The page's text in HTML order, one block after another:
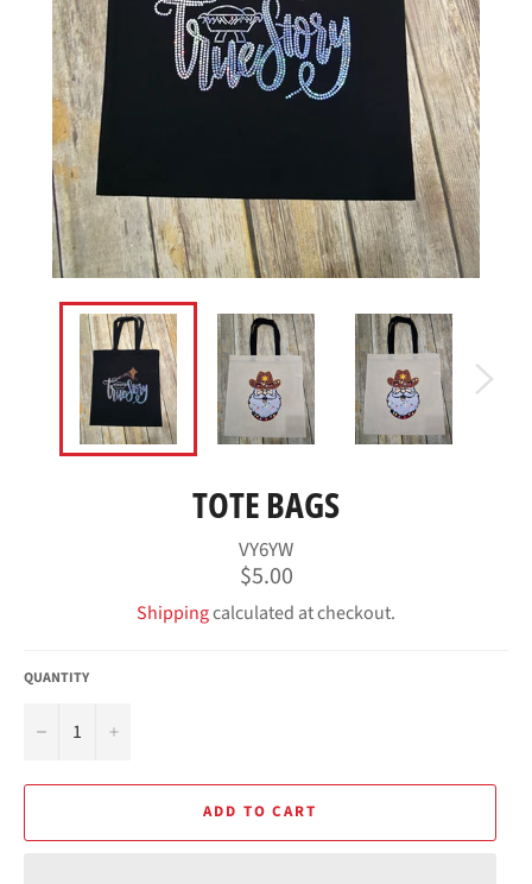
TOTE BAGS
VY6YW
Regular
price
$5.00
Shippingcalculated at checkout.
QUANTITY
− +
ADD TO CART